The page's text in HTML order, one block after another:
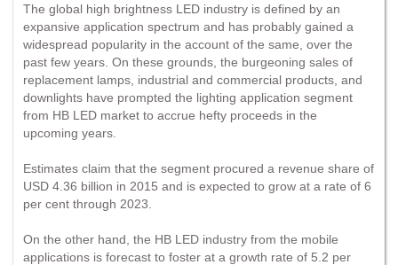
The global high brightness LED industry is defined by an
expansive application spectrum and has probably gained a
widespread popularity in the account of the same, over the
past few years. On these grounds, the burgeoning sales of
replacement lamps, industrial and commercial products, and
downlights have prompted the lighting application segment
from HB LED market to accrue hefty proceeds in the
upcoming years.
Estimates claim that the segment procured a revenue share of
USD 4.36 billion in 2015 and is expected to grow at a rate of 6
per cent through 2023.
On the other hand, the HB LED industry from the mobile
applications is forecast to foster at a growth rate of 5.2 per